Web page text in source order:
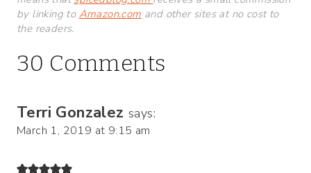
by linking to Amazon.com and other sites at no cost to
the readers.
30 Comments
Terri Gonzalez says:
March 1, 2019 at 9:15 am